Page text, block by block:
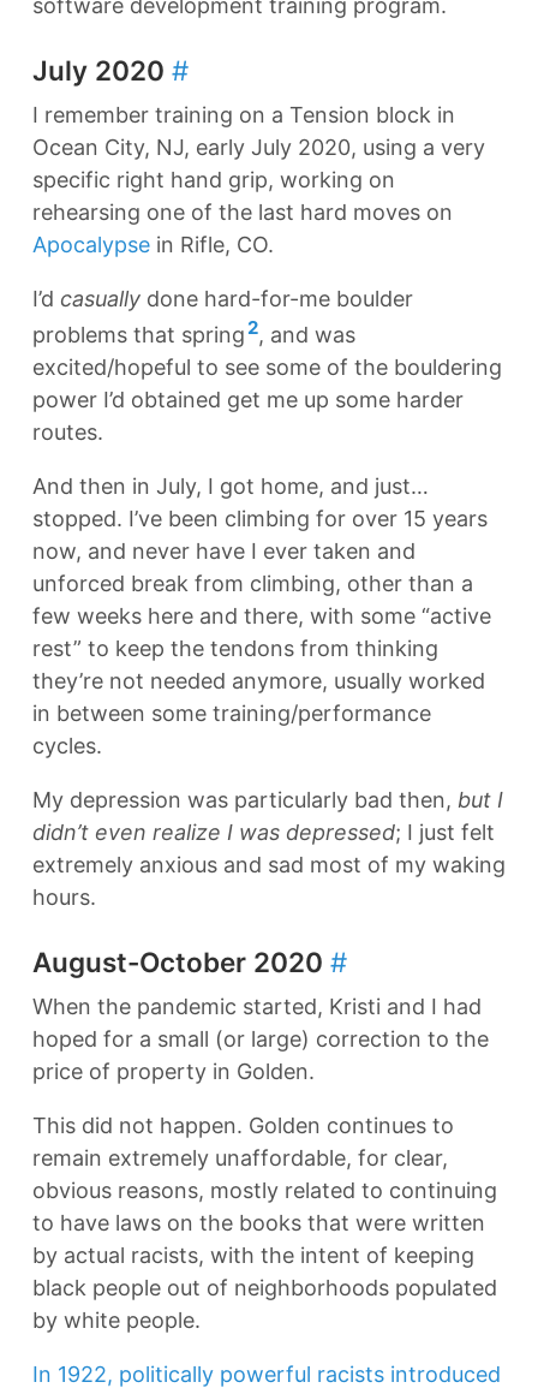
software development training program.
July 2020 #
I remember training on a Tension block in
Ocean City, NJ, early July 2020, using a very
specific right hand grip, working on
rehearsing one of the last hard moves on
Apocalypse in Rifle, CO.
I’d casually done hard-for-me boulder
problems that spring2, and was
excited/hopeful to see some of the bouldering
power I’d obtained get me up some harder
routes.
And then in July, I got home, and just…
stopped. I’ve been climbing for over 15 years
now, and never have I ever taken and
unforced break from climbing, other than a
few weeks here and there, with some “active
rest” to keep the tendons from thinking
they’re not needed anymore, usually worked
in between some training/performance
cycles.
My depression was particularly bad then, but I
didn’t even realize I was depressed; I just felt
extremely anxious and sad most of my waking
hours.
August-October 2020 #
When the pandemic started, Kristi and I had
hoped for a small (or large) correction to the
price of property in Golden.
This did not happen. Golden continues to
remain extremely unaffordable, for clear,
obvious reasons, mostly related to continuing
to have laws on the books that were written
by actual racists, with the intent of keeping
black people out of neighborhoods populated
by white people.
In 1922, politically powerful racists introduced